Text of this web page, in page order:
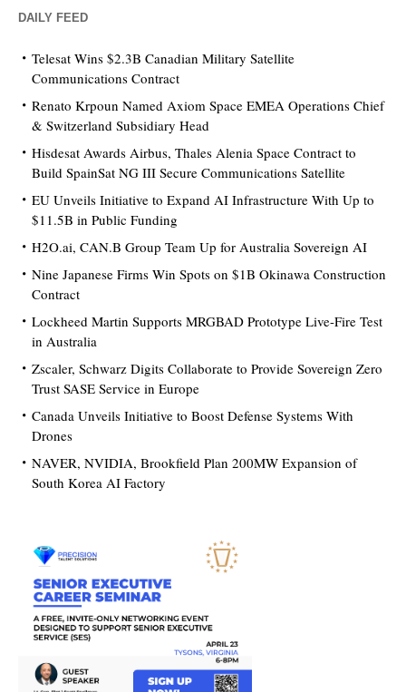
DAILY FEED
Telesat Wins $2.3B Canadian Military Satellite
Communications Contract
Renato Krpoun Named Axiom Space EMEA Operations Chief
& Switzerland Subsidiary Head
Hisdesat Awards Airbus, Thales Alenia Space Contract to
Build SpainSat NG III Secure Communications Satellite
EU Unveils Initiative to Expand AI Infrastructure With Up to
$11.5B in Public Funding
H2O.ai, CAN.B Group Team Up for Australia Sovereign AI
Nine Japanese Firms Win Spots on $1B Okinawa Construction
Contract
Lockheed Martin Supports MRGBAD Prototype Live-Fire Test
in Australia
Zscaler, Schwarz Digits Collaborate to Provide Sovereign Zero
Trust SASE Service in Europe
Canada Unveils Initiative to Boost Defense Systems With
Drones
NAVER, NVIDIA, Brookfield Plan 200MW Expansion of
South Korea AI Factory